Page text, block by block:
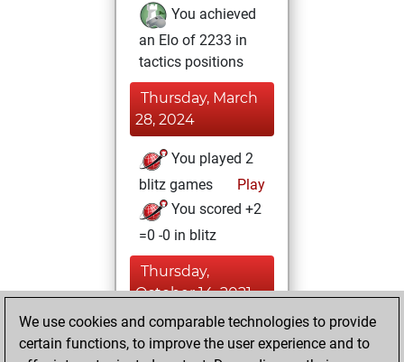
You achieved
an Elo of 2233 in
tactics positions
Thursday, March
28, 2024
You played 2
blitz games
Play
You scored +2
=0 -0 in blitz
Thursday,
October 14, 2021
You created
your Fritz account
We use cookies and comparable technologies to provide
certain functions, to improve the user experience and to